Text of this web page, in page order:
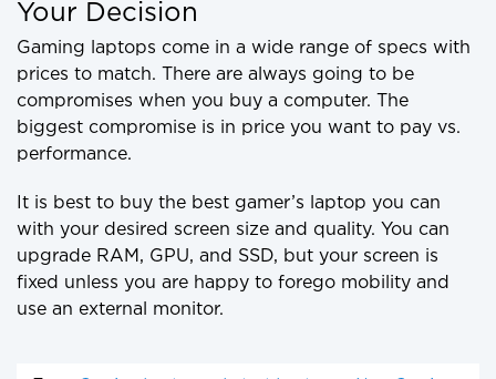
Your Decision
Gaming laptops come in a wide range of specs with
prices to match. There are always going to be
compromises when you buy a computer. The
biggest compromise is in price you want to pay vs.
performance.
It is best to buy the best gamer’s laptop you can
with your desired screen size and quality. You can
upgrade RAM, GPU, and SSD, but your screen is
fixed unless you are happy to forego mobility and
use an external monitor.